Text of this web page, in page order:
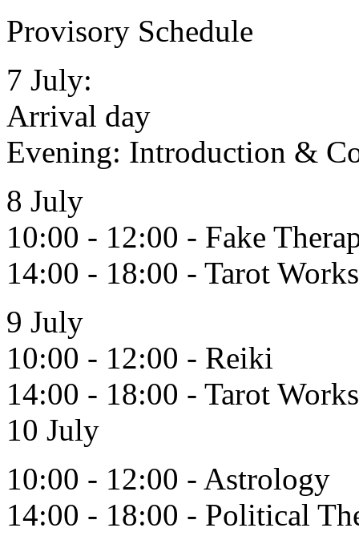
Provisory Schedule
7 July:
Arrival day
Evening: Introduction &
8 July
10:00 - 12:00 - Fake
14:00 - 18:00 - Tarot
9 July
10:00 - 12:00 - Reiki
14:00 - 18:00 - Tarot
10 July
10:00 - 12:00 - Astrology
14:00 - 18:00 - Political